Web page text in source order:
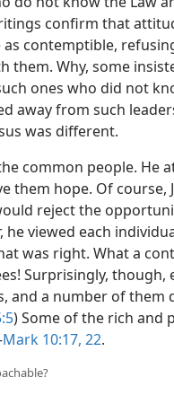
confirm that
as contemptible,
them. Why, some
ones who did not
away from such
was different.
common people. He
them hope. Of course,
reject the
he viewed each
was right. What a
Surprisingly, though,
and a number of them
) Some of the rich and
Mark 10:17, 22.